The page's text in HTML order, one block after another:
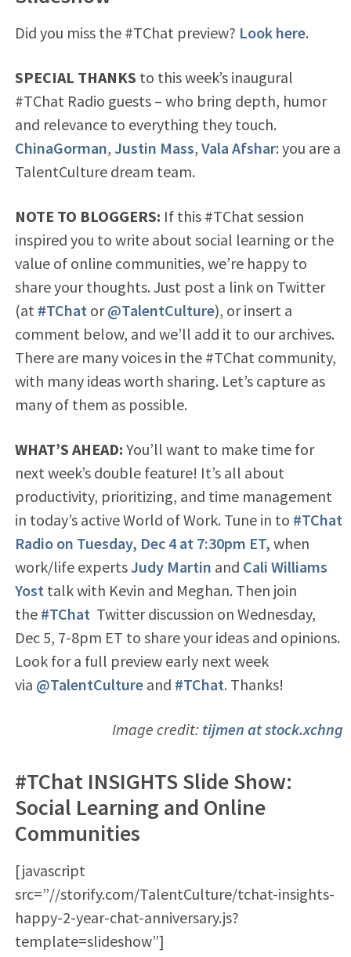
Did you miss the #TChat preview? Look here.
SPECIAL THANKS to this week’s inaugural
#TChat Radio guests – who bring depth, humor
and relevance to everything they touch.
ChinaGorman, Justin Mass, Vala Afshar: you are a
TalentCulture dream team.
NOTE TO BLOGGERS: If this #TChat session
inspired you to write about social learning or the
value of online communities, we’re happy to
share your thoughts. Just post a link on Twitter
(at #TChat or@TalentCulture), or insert a
comment below, and we’ll add it to our archives.
There are many voices in the #TChat community,
with many ideas worth sharing. Let’s capture as
many of them as possible.
WHAT’S AHEAD: You’ll want to make time for
next week’s double feature! It’s all about
productivity, prioritizing, and time management
in today’s active World of Work. Tune in to #TChat
Radio on Tuesday, Dec 4 at 7:30pm ET, when
work/life experts Judy Martin and Cali Williams
Yost talk with Kevin and Meghan. Then join
the #TChat Twitter discussion on Wednesday,
Dec 5, 7-8pm ET to share your ideas and opinions.
Look for a full preview early next week
via @TalentCultureand #TChat. Thanks!
Image credit: tijmen at stock.xchng
#TChat INSIGHTS Slide Show:
Social Learning and Online
Communities
[javascript
src=”//storify.com/TalentCulture/tchat-insights-
happy-2-year-chat-anniversary.js?
template=slideshow”]